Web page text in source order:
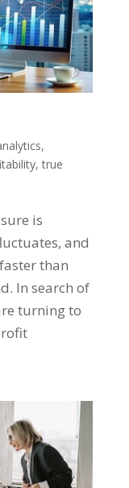
,
,true
is
and
than
In search of
turning to